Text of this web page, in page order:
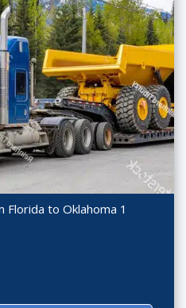
Florida to Oklahoma 1